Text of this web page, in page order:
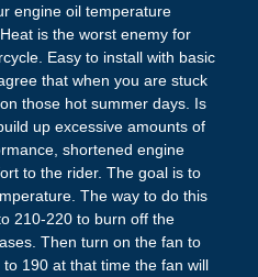
engine oil temperature
is the worst enemy for
Easy to install with basic
that when you are stuck
those hot summer days. Is
up excessive amounts of
shortened engine
to the rider. The goal is to
The way to do this
210-220 to burn off the
Then turn on the fan to
190 at that time the fan will